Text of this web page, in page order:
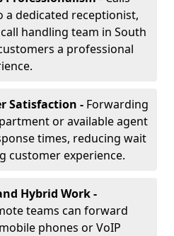
a dedicated receptionist,
handling team in South
a professional
Satisfaction - Forwarding
or available agent
times, reducing wait
customer experience.
Hybrid Work -
teams can forward
phones or VoIP